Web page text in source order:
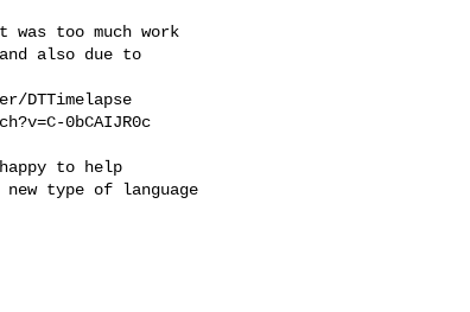
too much work
also due to
DTTimelapse
0bCAIJR0c
to help
type of language